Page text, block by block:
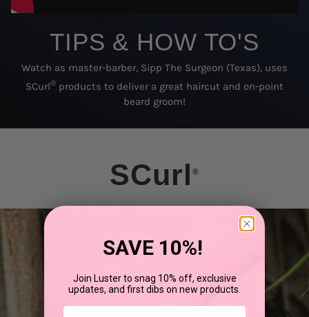
TIPS & HOW TO'S
Watch as master-barber, Sipp The Surgeon (Texas), uses
SCurl® products to deliver a great haircut and on-point
beard groom!
SCurl®
SAVE 10%!
Join Luster to snag 10% off, exclusive
updates, and first dibs on new products.
First Name